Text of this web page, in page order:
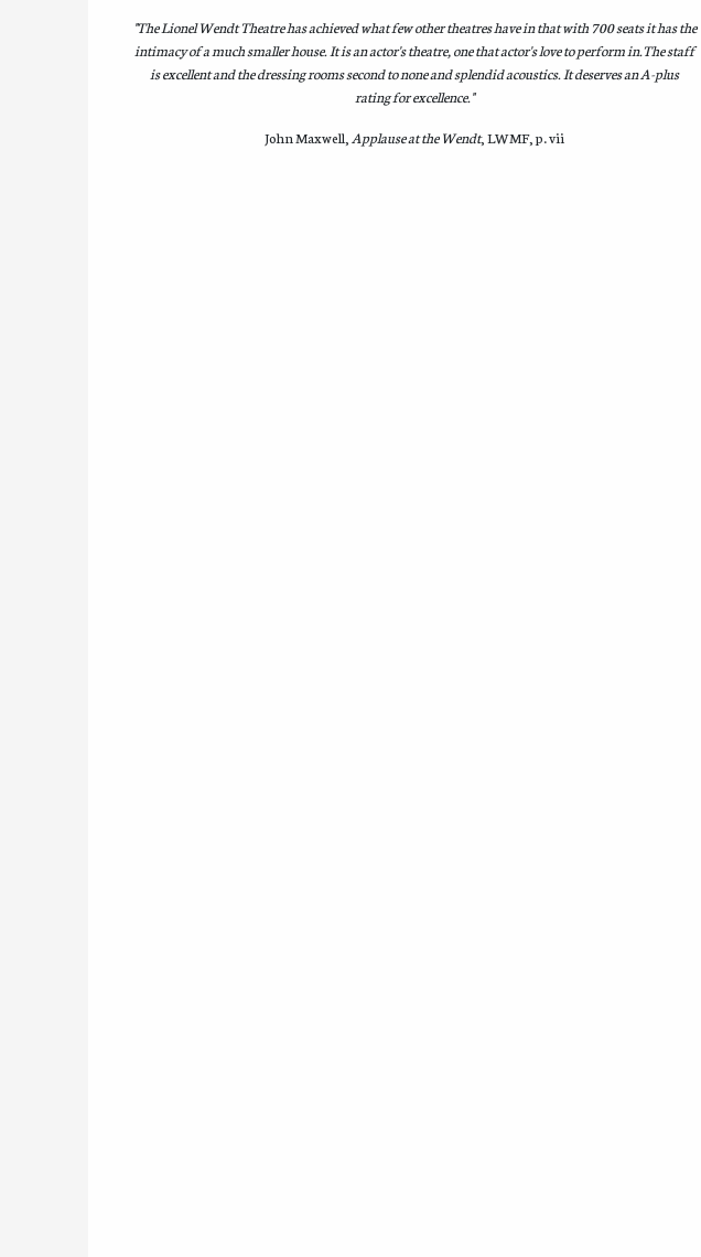
"The Lionel Wendt Theatre has achieved what few other theatres have in that with 700 seats it has the
intimacy of a much smaller house. It is an actor's theatre, one that actor's love to perform in.The staff
is excellent and the dressing rooms second to none and splendid acoustics. It deserves an A-plus
rating for excellence."
John Maxwell, Applause at the Wendt, LWMF, p. vii